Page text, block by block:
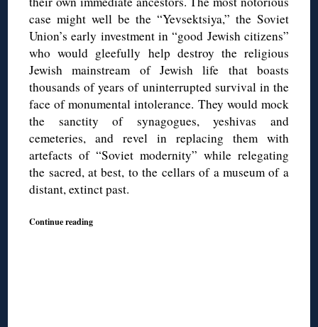
case might well be the “Yevsektsiya,” the Soviet
Union’s early investment in “good Jewish citizens”
who would gleefully help destroy the religious
Jewish mainstream of Jewish life that boasts
thousands of years of uninterrupted survival in the
face of monumental intolerance. They would mock
the sanctity of synagogues, yeshivas and
cemeteries, and revel in replacing them with
artefacts of “Soviet modernity” while relegating
the sacred, at best, to the cellars of a museum of a
distant, extinct past.
Continue reading